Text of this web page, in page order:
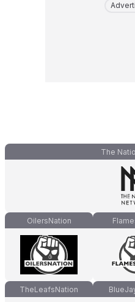
The
OilersNation
TheLeafsNation